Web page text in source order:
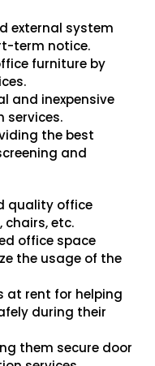
external system
term notice.
furniture by
and inexpensive
services.
the best
and
quality office
chairs, etc.
office space
the usage of the
at rent for helping
during their
them secure door